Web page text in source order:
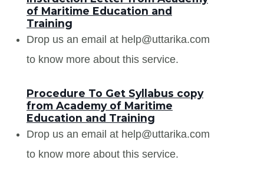
of Maritime Education and
Training
Drop us an email at help@uttarika.com
to know more about this service.
Procedure To Get Syllabus copy
from Academy of Maritime
Education and Training
Drop us an email at help@uttarika.com
to know more about this service.